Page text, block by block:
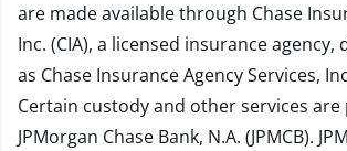
are made available through Chase
Inc. (CIA), a licensed insurance agency,
as Chase Insurance Agency Services,
Certain custody and other services
JPMorgan Chase Bank, N.A. (JPMCB).